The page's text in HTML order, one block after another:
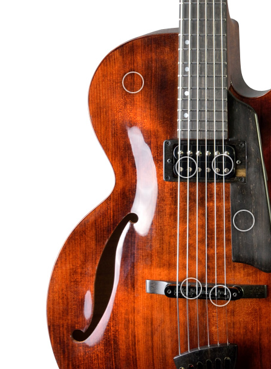
European spruce carved top.
noticeable in this peculiar wood) and it has offset mother-of-
and back. They are made
especially the soft spruce top.
D’Addario EJ21 (12-52) strings